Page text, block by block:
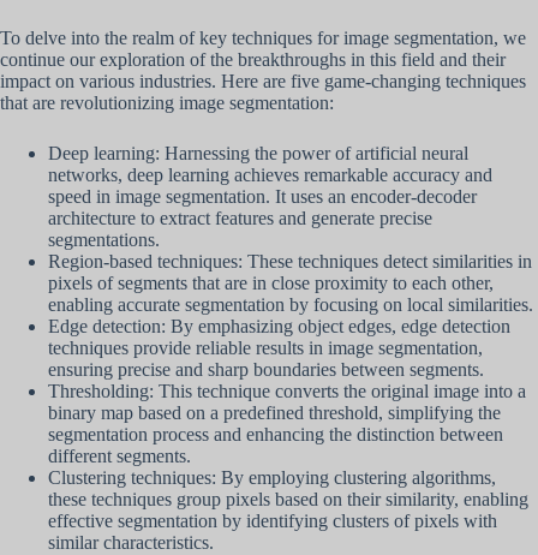
To delve into the realm of key techniques for image segmentation, we
continue our exploration of the breakthroughs in this field and their
impact on various industries. Here are five game-changing techniques
that are revolutionizing image segmentation:
Deep learning: Harnessing the power of artificial neural
networks, deep learning achieves remarkable accuracy and
speed in image segmentation. It uses an encoder-decoder
architecture to extract features and generate precise
segmentations.
Region-based techniques: These techniques detect similarities in
pixels of segments that are in close proximity to each other,
enabling accurate segmentation by focusing on local similarities.
Edge detection: By emphasizing object edges, edge detection
techniques provide reliable results in image segmentation,
ensuring precise and sharp boundaries between segments.
Thresholding: This technique converts the original image into a
binary map based on a predefined threshold, simplifying the
segmentation process and enhancing the distinction between
different segments.
Clustering techniques: By employing clustering algorithms,
these techniques group pixels based on their similarity, enabling
effective segmentation by identifying clusters of pixels with
similar characteristics.